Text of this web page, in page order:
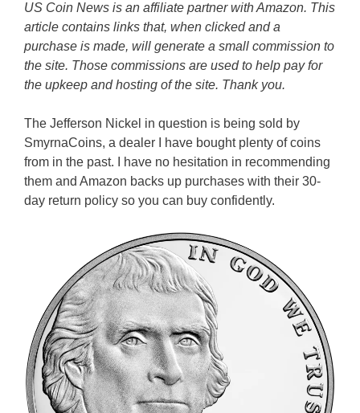
US Coin News is an affiliate partner with Amazon. This
article contains links that, when clicked and a
purchase is made, will generate a small commission to
the site. Those commissions are used to help pay for
the upkeep and hosting of the site. Thank you.
The Jefferson Nickel in question is being sold by
SmyrnaCoins, a dealer I have bought plenty of coins
from in the past. I have no hesitation in recommending
them and Amazon backs up purchases with their 30-
day return policy so you can buy confidently.